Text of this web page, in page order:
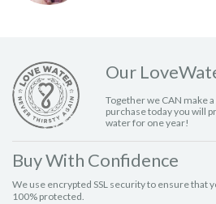
Our
Together we CAN make
purchase today you will
water for one year!
Buy With Confidence
We use encrypted SSL security to ensure that
100% protected.